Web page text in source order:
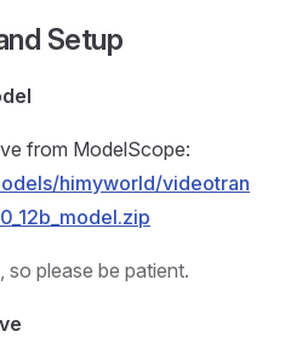
Setup
from ModelScope:
himyworld/videotran
so please be patient.